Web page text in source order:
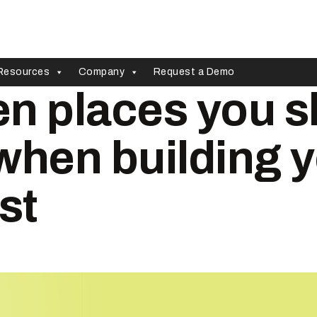
Company Request a Demo
places you
building